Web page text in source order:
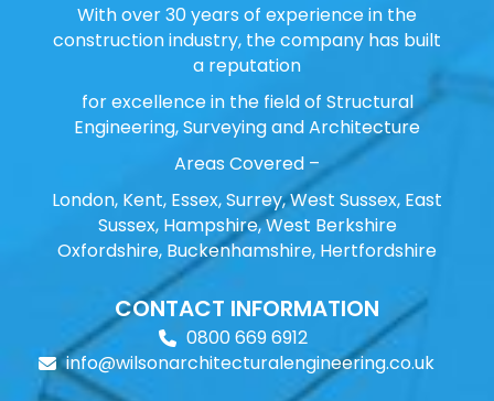
With over 30 years of experience in the
construction industry, the company has built
a reputation
for excellence in the field of Structural
Engineering, Surveying and Architecture
Areas Covered –
London, Kent, Essex, Surrey, West Sussex, East
Sussex, Hampshire, West Berkshire
Oxfordshire, Buckenhamshire, Hertfordshire
CONTACT INFORMATION
0800 669 6912
info@wilsonarchitecturalengineering.co.uk